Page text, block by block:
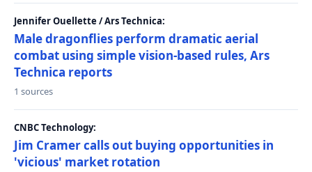
Jennifer Ouellette / Ars Technica:
Male dragonflies perform dramatic aerial
combat using simple vision-based rules, Ars
Technica reports
1 sources
CNBC Technology:
Jim Cramer calls out buying opportunities in
'vicious' market rotation